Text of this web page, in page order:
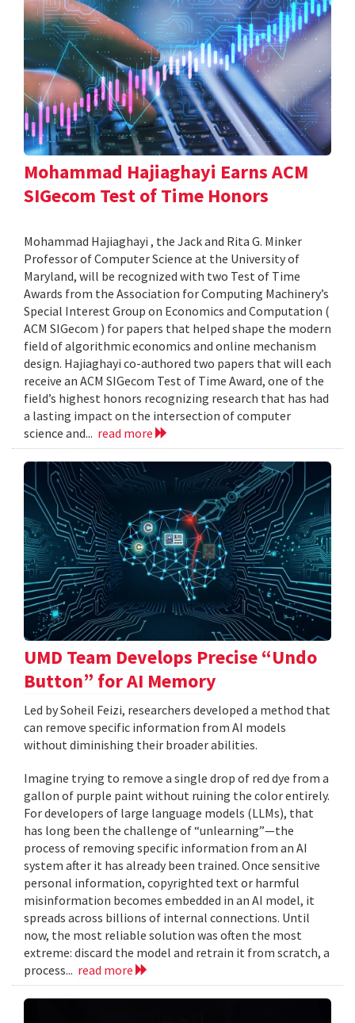
Mohammad Hajiaghayi Earns ACM
SIGecom Test of Time Honors
Mohammad Hajiaghayi , the Jack and Rita G. Minker
Professor of Computer Science at the University of
Maryland, will be recognized with two Test of Time
Awards from the Association for Computing Machinery’s
Special Interest Group on Economics and Computation (
ACM SIGecom ) for papers that helped shape the modern
field of algorithmic economics and online mechanism
design. Hajiaghayi co-authored two papers that will each
receive an ACM SIGecom Test of Time Award, one of the
field’s highest honors recognizing research that has had
a lasting impact on the intersection of computer
science and... read more
UMD Team Develops Precise “Undo
Button” for AI Memory
Led by Soheil Feizi, researchers developed a method that
can remove specific information from AI models
without diminishing their broader abilities.
Imagine trying to remove a single drop of red dye from a
gallon of purple paint without ruining the color entirely.
For developers of large language models (LLMs), that
has long been the challenge of “unlearning”—the
process of removing specific information from an AI
system after it has already been trained. Once sensitive
personal information, copyrighted text or harmful
misinformation becomes embedded in an AI model, it
spreads across billions of internal connections. Until
now, the most reliable solution was often the most
extreme: discard the model and retrain it from scratch, a
process... read more